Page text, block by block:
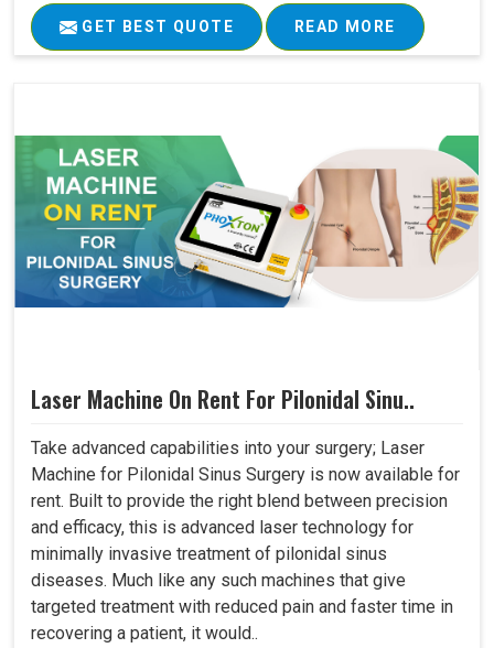
GET BEST QUOTE READ MORE
Laser Machine On Rent For Pilonidal Sinu..
Take advanced capabilities into your surgery; Laser
Machine for Pilonidal Sinus Surgery is now available for
rent. Built to provide the right blend between precision
and efficacy, this is advanced laser technology for
minimally invasive treatment of pilonidal sinus
diseases. Much like any such machines that give
targeted treatment with reduced pain and faster time in
recovering a patient, it would..